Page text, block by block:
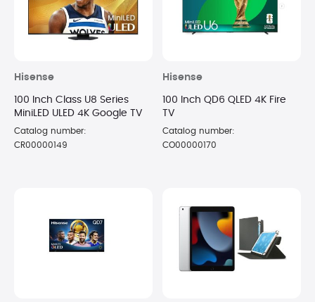
Hisense
100 Inch Class U8 Series
MiniLED ULED 4K Google TV
Catalog number:
CR00000149
Hisense
100 Inch QD6 QLED 4K Fire
TV
Catalog number:
CO00000170